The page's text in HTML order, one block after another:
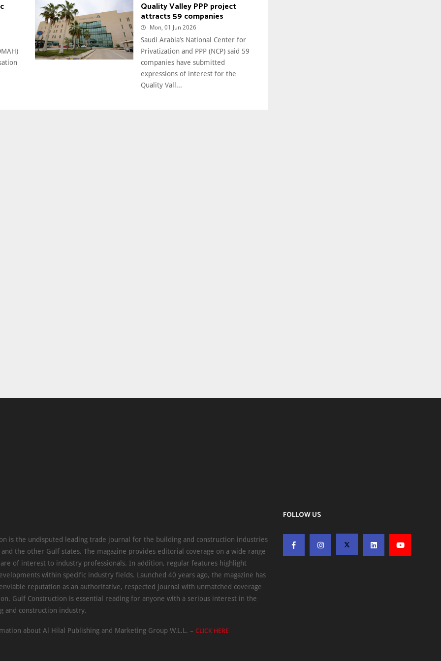
Quality Valley PPP project
attracts 59 companies
Mon, 01 Jun 2026
Saudi Arabia’s National Center for
Privatization and PPP (NCP) said 59
companies have submitted
expressions of interest for the
Quality Vall...
is the undisputed leading trade journal for the building and construction industries
and the other Gulf states. The magazine provides editorial coverage on a wide range
of interest to industry professionals. In addition, regular features highlight
within specific industry fields. Launched 40 years ago, the magazine has
reputation as an authoritative, respected journal with unmatched coverage
Gulf Construction is essential reading for anyone with a serious interest in the
and construction industry.
about Al Hilal Publishing and Marketing Group W.L.L. – CLICK HERE
FOLLOW US